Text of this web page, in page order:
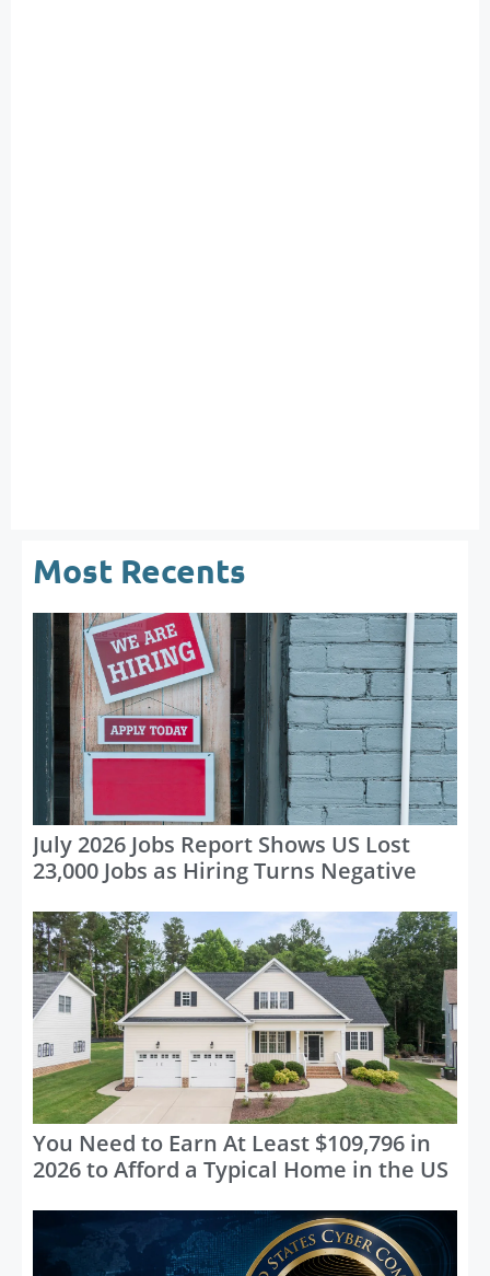
Most Recents
July 2026 Jobs Report Shows US Lost
23,000 Jobs as Hiring Turns Negative
You Need to Earn At Least $109,796 in
2026 to Afford a Typical Home in the US